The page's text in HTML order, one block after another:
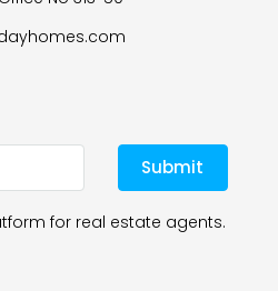
Submit
for real estate agents.